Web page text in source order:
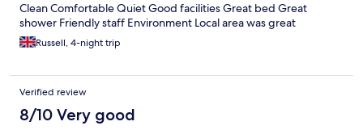
Clean Comfortable Quiet Good facilities Great bed Great
shower Friendly staff Environment Local area was great
Russell, 4-night trip
Verified review
8/10 Very good